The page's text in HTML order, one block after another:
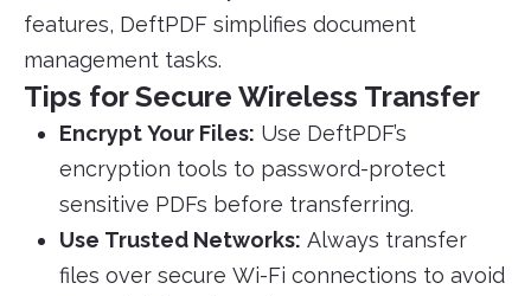
features, DeftPDF simplifies document
management tasks.
Tips for Secure Wireless Transfer
Encrypt Your Files: Use DeftPDF’s
encryption tools to password-protect
sensitive PDFs before transferring.
Use Trusted Networks: Always transfer
files over secure Wi-Fi connections to avoid